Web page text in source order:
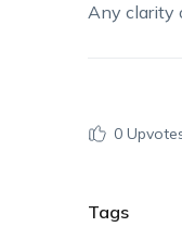
Any clarity
0
Tags